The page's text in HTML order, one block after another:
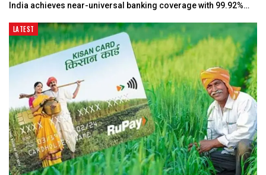
India achieves near-universal banking coverage with 99.92%…
LATEST